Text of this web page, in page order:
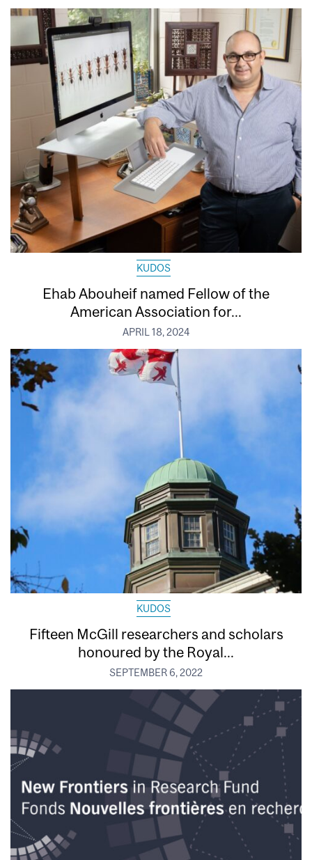
KUDOS
Ehab Abouheif named Fellow of the
American Association for...
APRIL 18, 2024
KUDOS
Fifteen McGill researchers and scholars
honoured by the Royal...
SEPTEMBER 6, 2022